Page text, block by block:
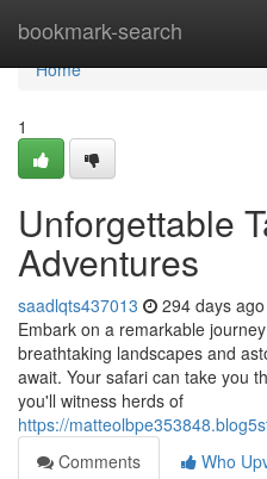
bookmark-search
Home
Home
1
Unforgettable
Adventures
saadlqts437013 294 days ago
Embark on a remarkable
breathtaking landscapes and
await. Your safari can take you
you'll witness herds of
https://
Comments
Who